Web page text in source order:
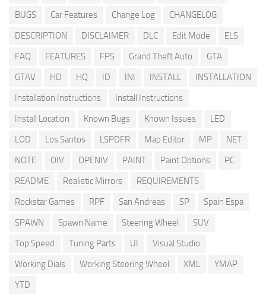
BUGS
Car Features Change Log
CHANGELOG
DESCRIPTION
DISCLAIMER DLC Edit Mode
ELS
FAQ
FEATURES FPS Grand Theft Auto
GTA
GTAV
HD HQ ID INI INSTALL
INSTALLATION
Installation Instructions
Install Instructions
Install Location
Known Bugs Known Issues
LED
LOD
Los Santos LSPDFR Map Editor MP
NET
NOTE
OIV OPENIV PAINT Paint Options
PC
README
Realistic Mirrors
REQUIREMENTS
Rockstar Games
RPF San Andreas SP
Spain Espa
SPAWN
Spawn Name Steering Wheel
SUV
Top Speed
Tuning Parts UI
Visual Studio
Working Dials
Working Steering Wheel XML
YMAP
YTD